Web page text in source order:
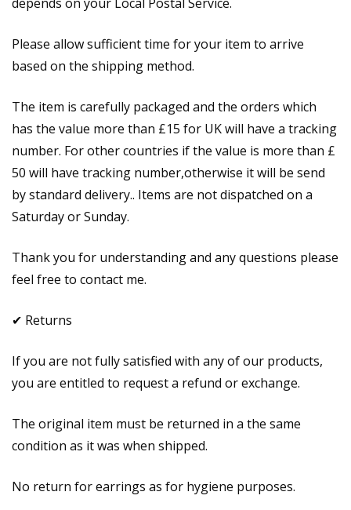
Please allow sufficient time for your item to arrive
based on the shipping method.
The item is carefully packaged and the orders which
has the value more than £15 for UK will have a tracking
number. For other countries if the value is more than £
50 will have tracking number,otherwise it will be send
by standard delivery.. Items are not dispatched on a
Saturday or Sunday.
Thank you for understanding and any questions please
feel free to contact me.
✔ Returns
If you are not fully satisfied with any of our products,
you are entitled to request a refund or exchange.
The original item must be returned in a the same
condition as it was when shipped.
No return for earrings as for hygiene purposes.